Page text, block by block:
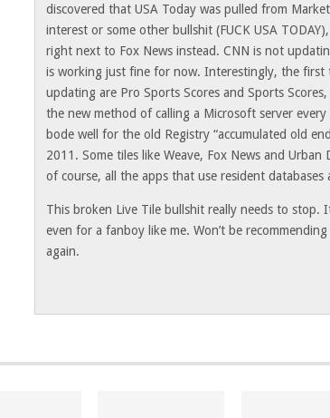
discovered that USA Today was pulled from
interest or some other bullshit (FUCK USA
right next to Fox News instead. CNN is not
is working just fine for now. Interestingly, the first
updating are Pro Sports Scores and Sports
the new method of calling a Microsoft server
bode well for the old Registry “accumulated old
2011. Some tiles like Weave, Fox News and
of course, all the apps that use resident databases
This broken Live Tile bullshit really needs to stop.
even for a fanboy like me. Won’t be
again.